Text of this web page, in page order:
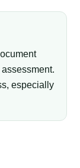
especially